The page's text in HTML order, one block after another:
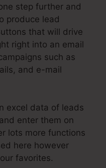
step further and
produce lead
that will drive
right into an email
such as
and e-mail
excel data of leads
enter them on
lots more functions
here however
favorites.